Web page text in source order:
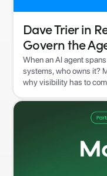
Dave Trier in
Govern the
When an AI agent
systems, who owns it?
why visibility has to